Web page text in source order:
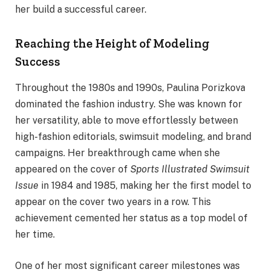
her build a successful career.
Reaching the Height of Modeling
Success
Throughout the 1980s and 1990s, Paulina Porizkova
dominated the fashion industry. She was known for
her versatility, able to move effortlessly between
high-fashion editorials, swimsuit modeling, and brand
campaigns. Her breakthrough came when she
appeared on the cover of Sports Illustrated Swimsuit
Issue in 1984 and 1985, making her the first model to
appear on the cover two years in a row. This
achievement cemented her status as a top model of
her time.
One of her most significant career milestones was